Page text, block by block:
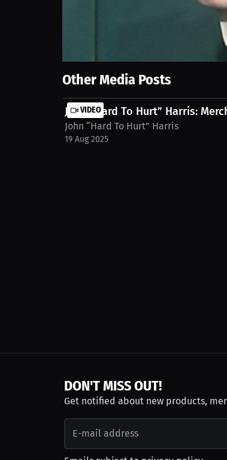
Other Media Posts
VIDEO
John “Hard To Hurt” Harris:
John “Hard To Hurt” Harris
19 Aug 2025
DON'T MISS OUT!
Get notified about new products,